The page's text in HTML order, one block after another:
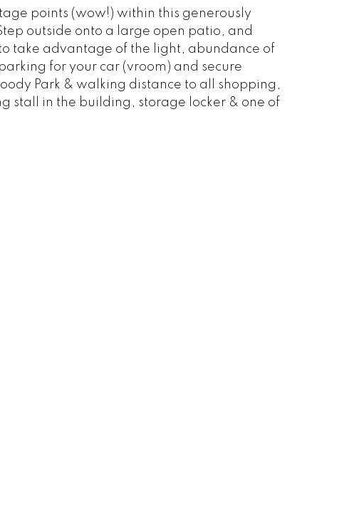
points (wow!) within this generously
outside onto a large open patio, and
take advantage of the light, abundance of
for your car (vroom) and secure
Park & walking distance to all shopping,
stall in the building, storage locker & one of